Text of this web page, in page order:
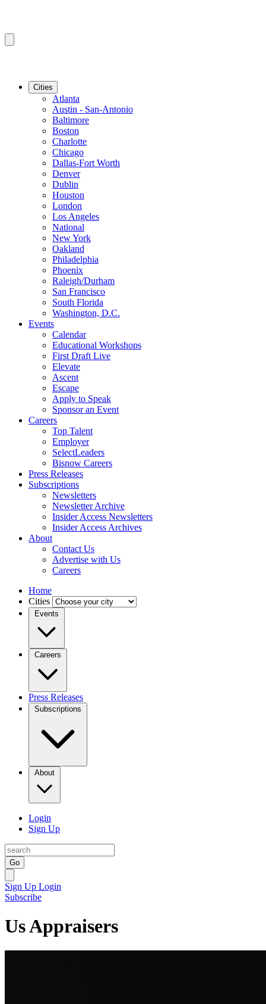
Cities
Atlanta
Austin - San-Antonio
Baltimore
Boston
Charlotte
Chicago
Dallas-Fort Worth
Denver
Dublin
Houston
London
Los Angeles
National
New York
Oakland
Philadelphia
Phoenix
Raleigh/Durham
San Francisco
South Florida
Washington, D.C.
Events
Calendar
Educational Workshops
First Draft Live
Elevate
Ascent
Escape
Apply to Speak
Sponsor an Event
Careers
Top Talent
Employer
SelectLeaders
Bisnow Careers
Press Releases
Subscriptions
Newsletters
Newsletter Archive
Insider Access Newsletters
Insider Access Archives
About
Contact Us
Advertise with Us
Careers
Home
Cities
Events
Careers
Press Releases
Subscriptions
About
Login
Sign Up
Go
Sign Up Login
Subscribe
Us Appraisers